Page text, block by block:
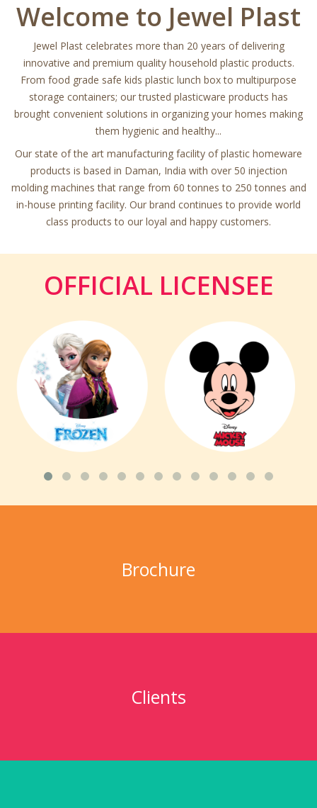
Welcome to Jewel Plast
Jewel Plast celebrates more than 20 years of delivering
innovative and premium quality household plastic products.
From food grade safe kids plastic lunch box to multipurpose
storage containers; our trusted plasticware products has
brought convenient solutions in organizing your homes making
them hygienic and healthy...
Our state of the art manufacturing facility of plastic homeware
products is based in Daman, India with over 50 injection
molding machines that range from 60 tonnes to 250 tonnes and
in-house printing facility. Our brand continues to provide world
class products to our loyal and happy customers.
OFFICIAL LICENSEE
Brochure
Clients